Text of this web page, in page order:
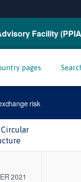
Facility
pages
risk
Circular
2021